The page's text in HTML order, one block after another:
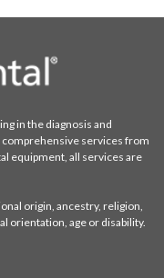
in the diagnosis and
services from
equipment, all services are
origin, ancestry, religion,
orientation, age or disability.